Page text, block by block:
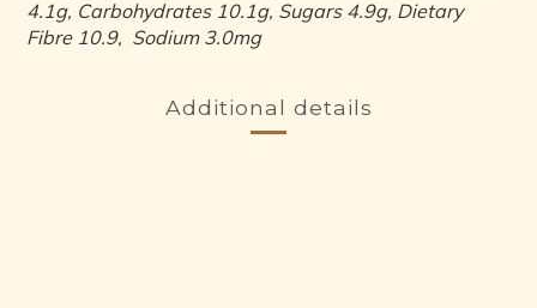
4.1g, Carbohydrates 10.1g, Sugars 4.9g, Dietary
Fibre 10.9, Sodium 3.0mg
Additional details